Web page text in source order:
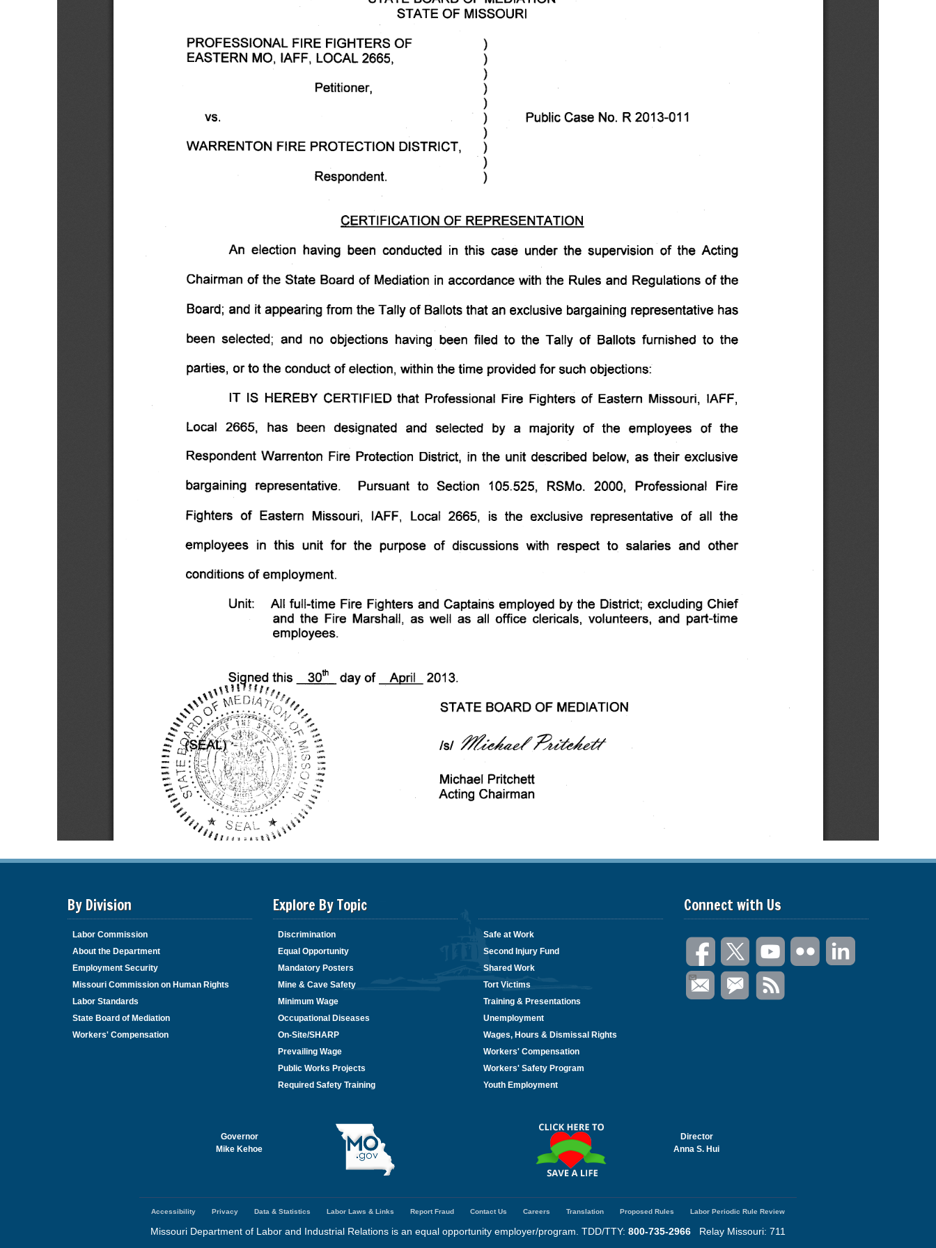
By Division
Labor Commission
About the Department
Employment Security
Missouri Commission on Human Rights
Labor Standards
State Board of Mediation
Workers' Compensation
Explore By Topic
Discrimination
Equal Opportunity
Mandatory Posters
Mine & Cave Safety
Minimum Wage
Occupational Diseases
On-Site/SHARP
Prevailing Wage
Public Works Projects
Required Safety Training
Safe at Work
Second Injury Fund
Shared Work
Tort Victims
Training & Presentations
Unemployment
Wages, Hours & Dismissal Rights
Workers' Compensation
Workers' Safety Program
Youth Employment
Connect with Us
Governor
Mike Kehoe
Director
Anna S. Hui
Accessibility Privacy Data & Statistics Labor Laws & Links Report Fraud Contact Us Careers Translation Proposed Rules Labor Periodic Rule Review
Missouri Department of Labor and Industrial Relations is an equal opportunity employer/program. TDD/TTY: 800-735-2966 Relay Missouri: 711